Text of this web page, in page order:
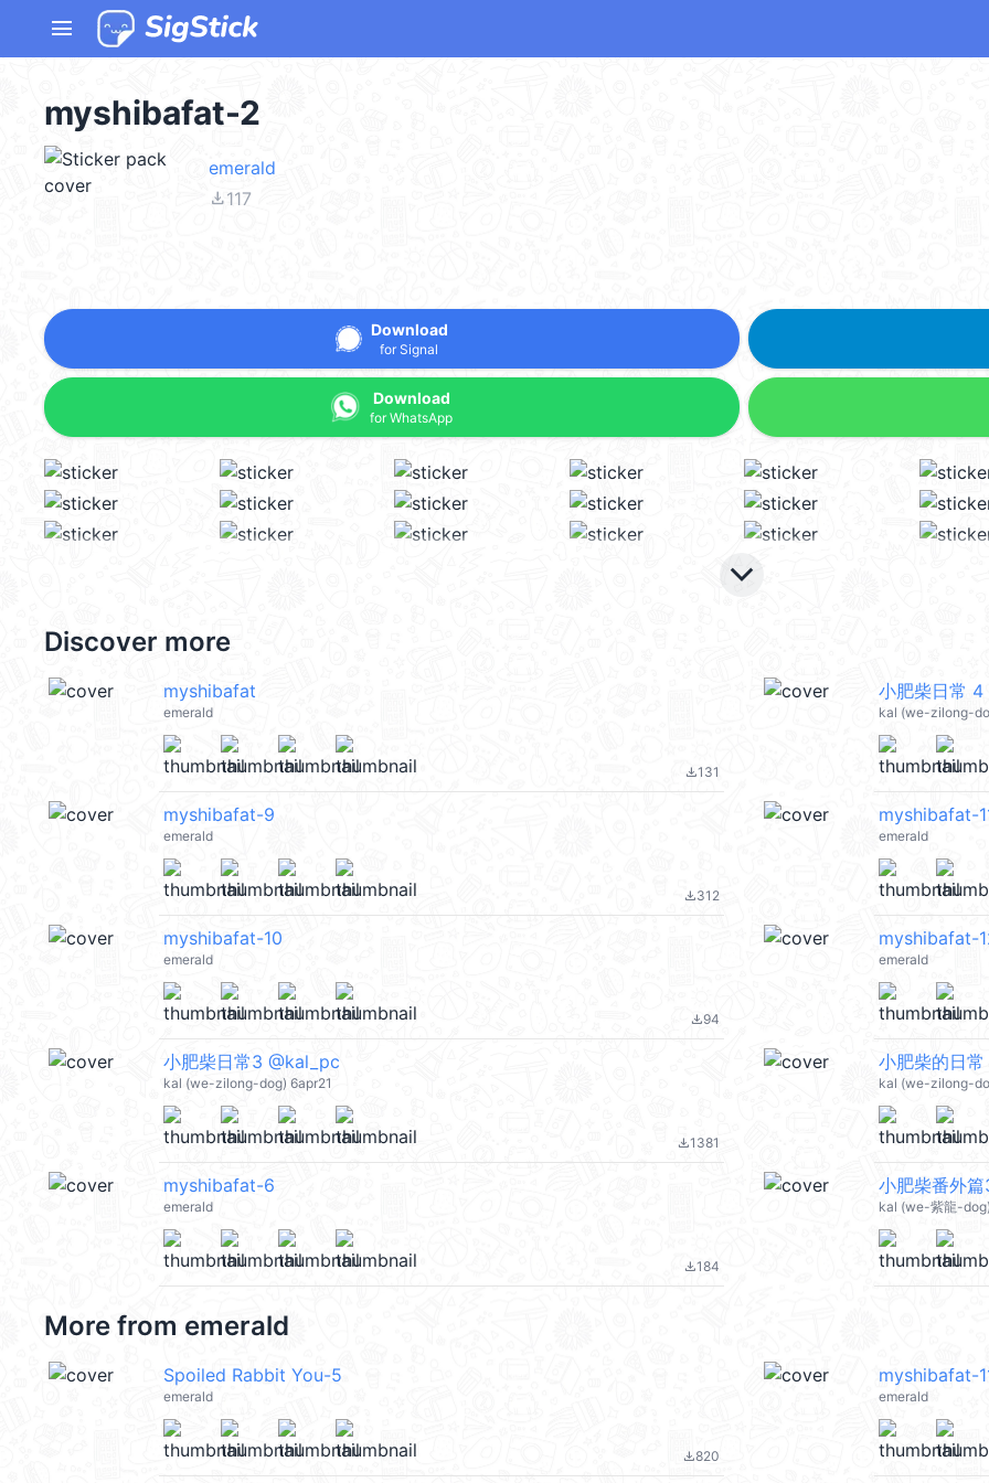
menu
myshibafat-2
emerald
file_download117
Download
for Signal
Download
for WhatsApp
keyboard_arrow_down
Discover more
myshibafat
emerald
file_download131
小肥柴日常
kal (we-zilong-
myshibafat-9
emerald
file_download312
myshibafat-
emerald
myshibafat-10
emerald
file_download94
myshibafat-
emerald
小肥柴日常3 @kal_pc
kal (we-zilong-dog) 6apr21
file_download1381
小肥柴的日
kal (we-zilong-
myshibafat-6
emerald
file_download184
小肥柴番外
kal (we-紫龍-
More from emerald
Spoiled Rabbit You-5
emerald
file_download820
myshibafat-
emerald